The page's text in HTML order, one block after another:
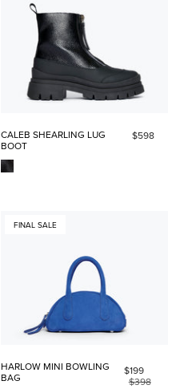
CALEB SHEARLING LUG
BOOT
$598
FINAL SALE
HARLOW MINI BOWLING
BAG
$199
$398